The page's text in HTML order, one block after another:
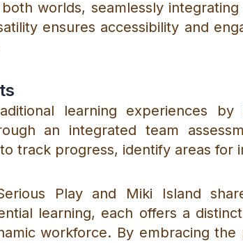
worlds, seamlessly
ensures accessibility and
learning experiences
an integrated team
track progress, identify areas for
Play and Miki Island
learning, each offers a
workforce. By embracing